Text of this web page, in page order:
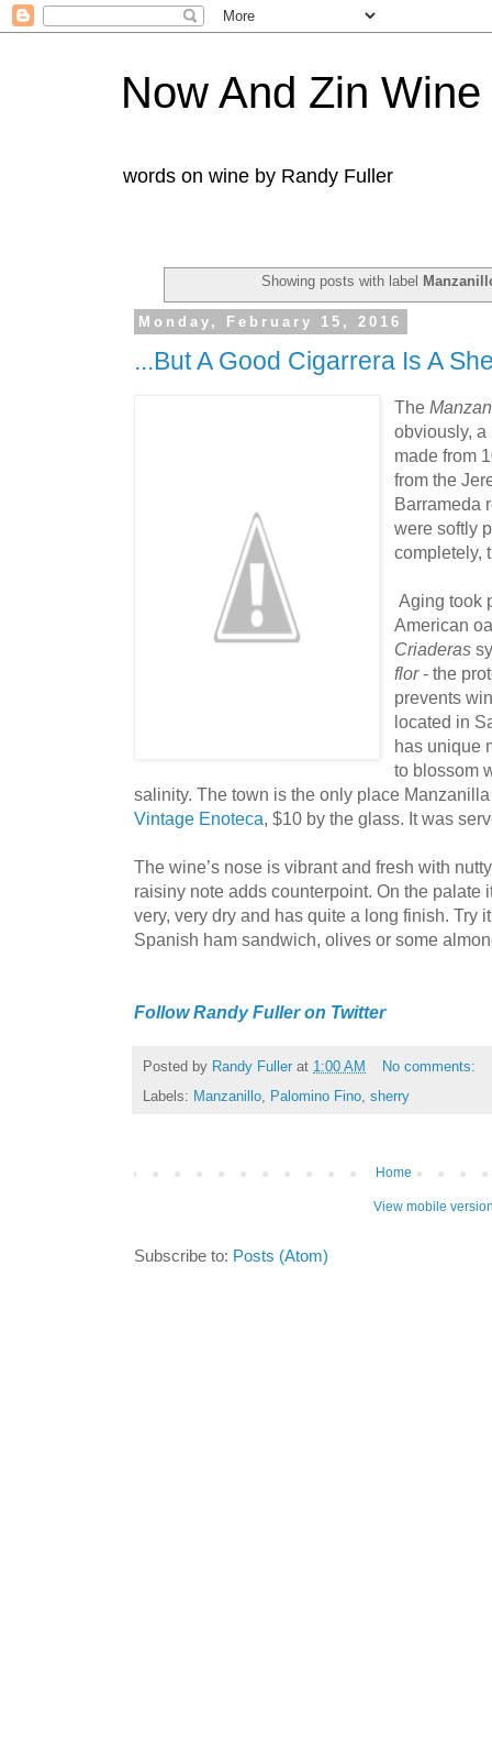
Now And Zin Wine
words on wine by Randy Fuller
Showing posts with label
Monday, February 15, 2016
...But A Good Cigarrera Is A
The
obviously, a
made from
from the
Barrameda
were softly
completely,
Aging took
American
Criaderas
flor- the
prevents
located in
has unique
to blossom
salinity. The town is the only place
Vintage Enoteca , $10 by the glass. It was
The wine’s nose is vibrant and fresh with
raisiny note adds counterpoint. On the palate
very, very dry and has quite a long finish. Try
Spanish ham sandwich, olives or some
Follow Randy Fuller on Twitter
Posted by Randy Fuller at 1:00 AM
No comments:
Labels: Manzanillo Palomino Fino sherry
Home
View mobile
Subscribe to: Posts (Atom)